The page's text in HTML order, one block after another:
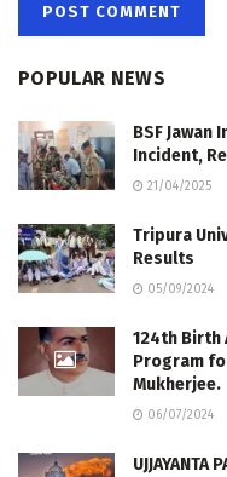
POPULAR NEWS
BSF
Incident,
21/04/2025
Tripura
Results
05/09/2024
124th Birth
Program
Mukherjee.
06/07/2024
UJJAYANTA